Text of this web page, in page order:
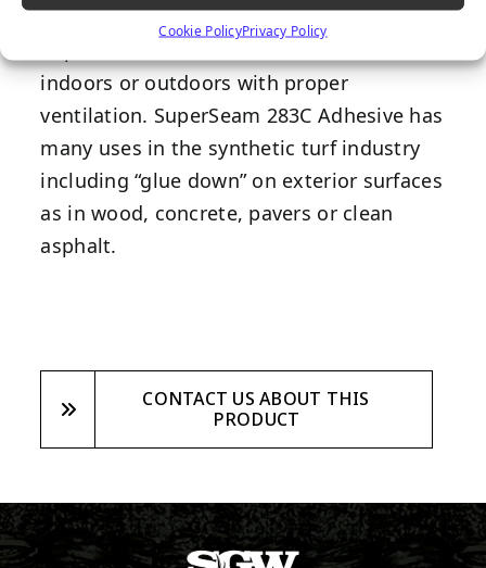
Cookie PolicyPrivacy Policy
conditions with great longevity.
indoors or outdoors with proper
ventilation. SuperSeam 283C Adhesive has
many uses in the synthetic turf industry
including “glue down” on exterior surfaces
as in wood, concrete, pavers or clean
asphalt.
CONTACT US ABOUT THIS
PRODUCT